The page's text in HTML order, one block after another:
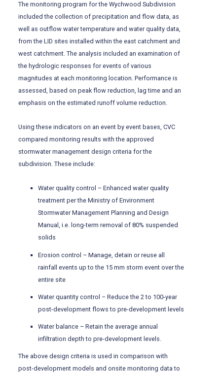
The monitoring program for the Wychwood Subdivision
included the collection of precipitation and flow data, as
well as outflow water temperature and water quality data,
from the LID sites installed within the east catchment and
west catchment. The analysis included an examination of
the hydrologic responses for events of various
magnitudes at each monitoring location. Performance is
assessed, based on peak flow reduction, lag time and an
emphasis on the estimated runoff volume reduction.
Using these indicators on an event by event bases, CVC
compared monitoring results with the approved
stormwater management design criteria for the
subdivision. These include:
Water quality control – Enhanced water quality
treatment per the Ministry of Environment
Stormwater Management Planning and Design
Manual, i.e. long-term removal of 80% suspended
solids
Erosion control – Manage, detain or reuse all
rainfall events up to the 15 mm storm event over the
entire site
Water quantity control – Reduce the 2 to 100-year
post-development flows to pre-development levels
Water balance – Retain the average annual
infiltration depth to pre-development levels.
The above design criteria is used in comparison with
post-development models and onsite monitoring data to